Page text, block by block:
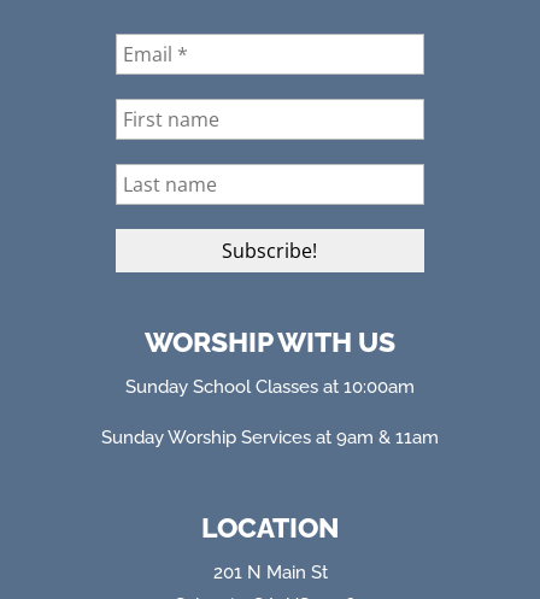
WORSHIP WITH US
Sunday School Classes at 10:00am
Sunday Worship Services at 9am & 11am
LOCATION
201 N Main St